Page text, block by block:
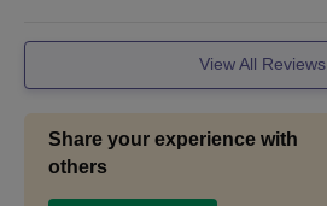
View All Reviews
Share your experience with
others